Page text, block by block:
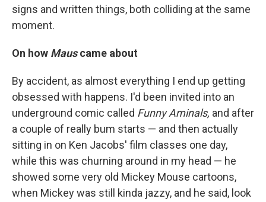
signs and written things, both colliding at the same
moment.
On how Mauscame about
By accident, as almost everything I end up getting
obsessed with happens. I'd been invited into an
underground comic called Funny Aminals, and after
a couple of really bum starts — and then actually
sitting in on Ken Jacobs' film classes one day,
while this was churning around in my head — he
showed some very old Mickey Mouse cartoons,
when Mickey was still kinda jazzy, and he said, look